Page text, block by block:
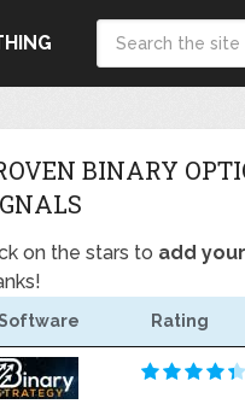
BINARY
on the stars to add
Rating